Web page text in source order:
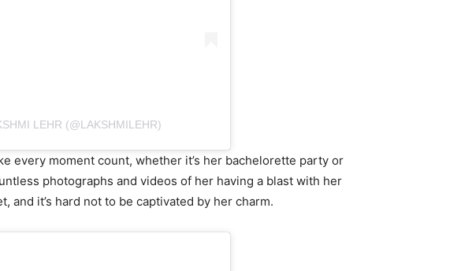
LEHR (@LAKSHMILEHR)
every moment count, whether it’s her bachelorette party or
photographs and videos of her having a blast with her
and it’s hard not to be captivated by her charm.